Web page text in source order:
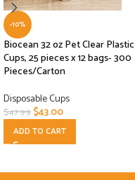
-10%
Biocean 32 oz Pet Clear Plastic
Cups, 25 pieces x 12 bags- 300
Pieces/Carton
Disposable Cups
$47.99$43.00
ADD TO CART